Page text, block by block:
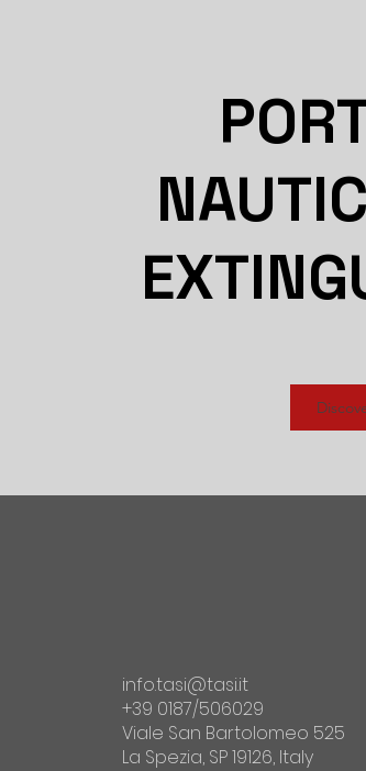
info.tasi@tasi.it
+39 0187/506029
Viale San Bartolomeo 525
La Spezia, SP 19126, Italy